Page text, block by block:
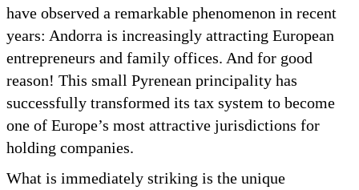
have observed a remarkable phenomenon in recent
years: Andorra is increasingly attracting European
entrepreneurs and family offices. And for good
reason! This small Pyrenean principality has
successfully transformed its tax system to become
one of Europe’s most attractive jurisdictions for
holding companies.
What is immediately striking is the unique